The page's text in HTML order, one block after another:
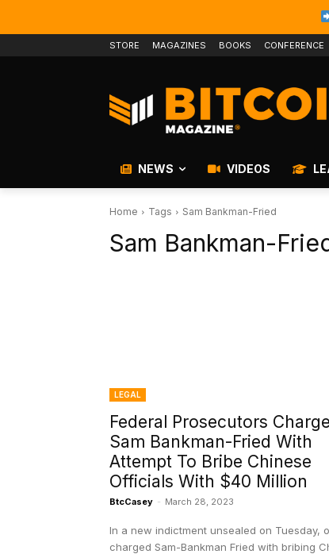
STORE MAGAZINES BOOKS CONFERENCE
NEWS VIDEOS
Home Tags Sam Bankman-Fried
Sam Bankman-
LEGAL
Federal Prosecutors Charge
Sam Bankman-Fried With
Attempt To Bribe Chinese
Officials With $40 Million
BtcCasey - March 28, 2023
In a new indictment unsealed on Tuesday,
charged Sam-Bankman Fried with bribing